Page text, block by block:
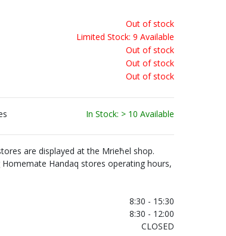
Out of stock
Limited Stock: 9 Available
Out of stock
Out of stock
Out of stock
In Stock: > 10 Available
are displayed at the Mrieħel shop.
Handaq stores operating hours,
8:30 - 15:30
8:30 - 12:00
CLOSED